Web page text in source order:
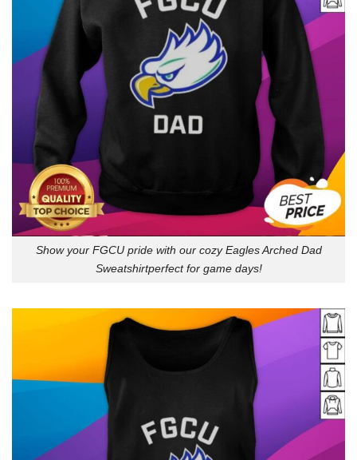
Show your FGCU pride with our cozy Eagles Arched Dad
Sweatshirtperfect for game days!